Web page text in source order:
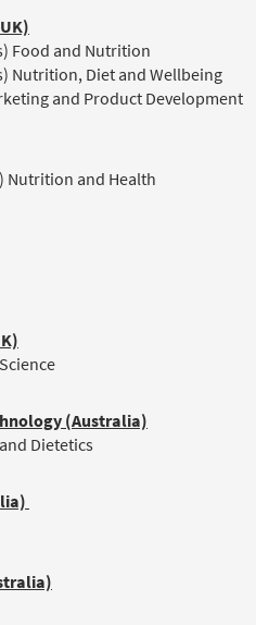
Food and Nutrition
Nutrition, Diet and Wellbeing
and Product Development
Nutrition and Health
(Australia)
Dietetics